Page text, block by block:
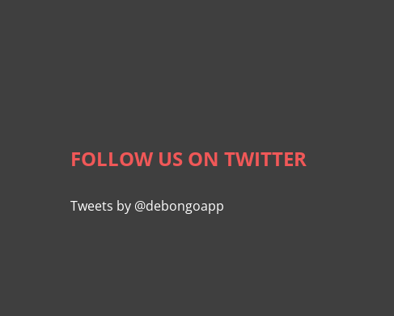
FOLLOW US ON TWITTER
Tweets by @debongoapp